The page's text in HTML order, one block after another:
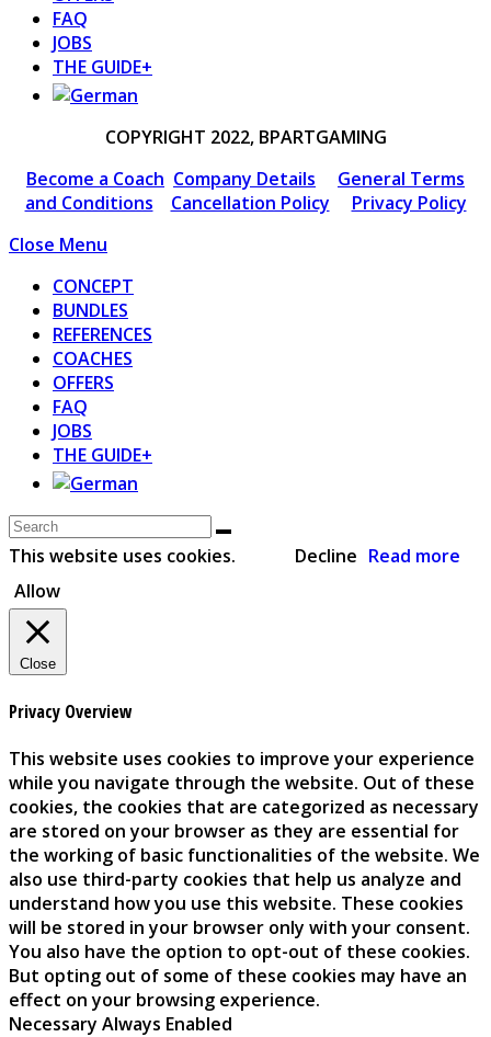
FAQ
JOBS
THE GUIDE+
COPYRIGHT 2022, BPARTGAMING
Become a Coach Company Details
General Terms
and Conditions
Cancellation Policy
Privacy Policy
Close Menu
CONCEPT
BUNDLES
REFERENCES
COACHES
OFFERS
FAQ
JOBS
THE GUIDE+
This website uses cookies. Decline Read more
Allow
Close
Privacy Overview
This website uses cookies to improve your experience
while you navigate through the website. Out of these
cookies, the cookies that are categorized as necessary
are stored on your browser as they are essential for
the working of basic functionalities of the website. We
also use third-party cookies that help us analyze and
understand how you use this website. These cookies
will be stored in your browser only with your consent.
You also have the option to opt-out of these cookies.
But opting out of some of these cookies may have an
effect on your browsing experience.
Necessary Always Enabled